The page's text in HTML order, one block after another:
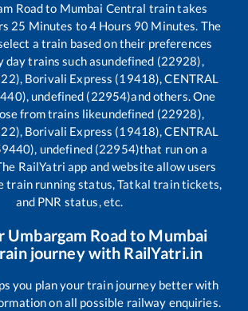
Roadto Mumbai Central train takes
25 Minutes to4 Hours 90 Minutes. The
a train based on their preferences
day trains such asundefined (22928),
Borivali Express (19418), CENTRAL
undefined (22954)and others. One
from trains likeundefined (22928),
Borivali Express (19418), CENTRAL
undefined (22954)that run on a
RailYatri app and website allow users
train running status, Tatkal train tickets,
and PNR status, etc.
Umbargam Road to Mumbai
journey with RailYatri.in
you plan your train journey better with
on all possible railway enquiries.